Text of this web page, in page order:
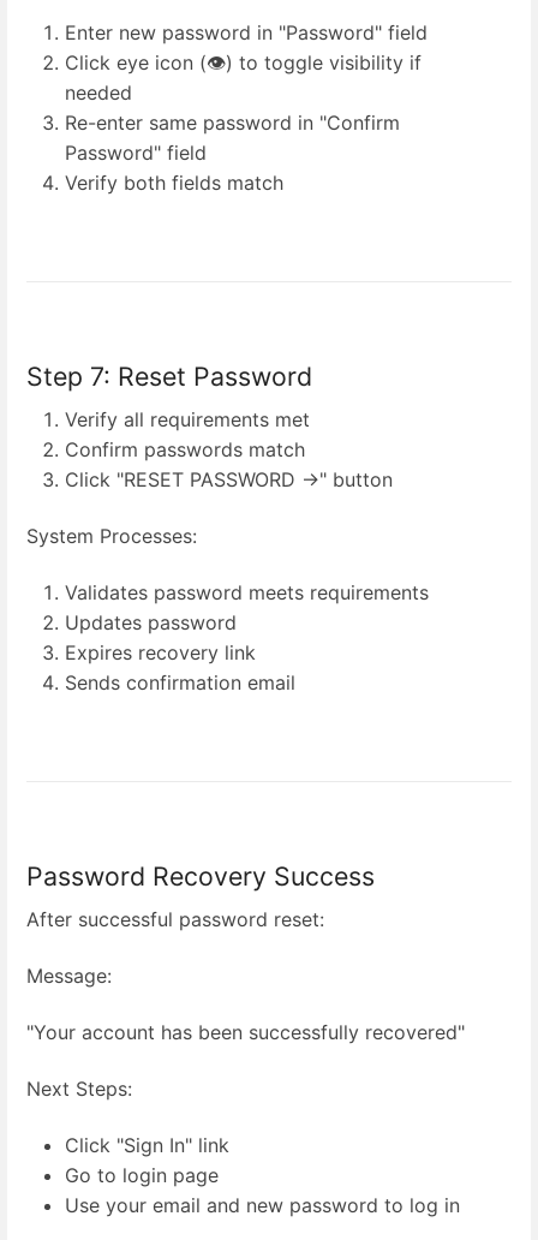
Enter new password in "Password" field
Click eye icon (👁️) to toggle visibility if
needed
Re-enter same password in "Confirm
Password" field
Verify both fields match
Step 7: Reset Password
Verify all requirements met
Confirm passwords match
Click "RESET PASSWORD →" button
System Processes:
Validates password meets requirements
Updates password
Expires recovery link
Sends confirmation email
Password Recovery Success
After successful password reset:
Message:
"Your account has been successfully recovered"
Next Steps:
Click "Sign In" link
Go to login page
Use your email and new password to log in